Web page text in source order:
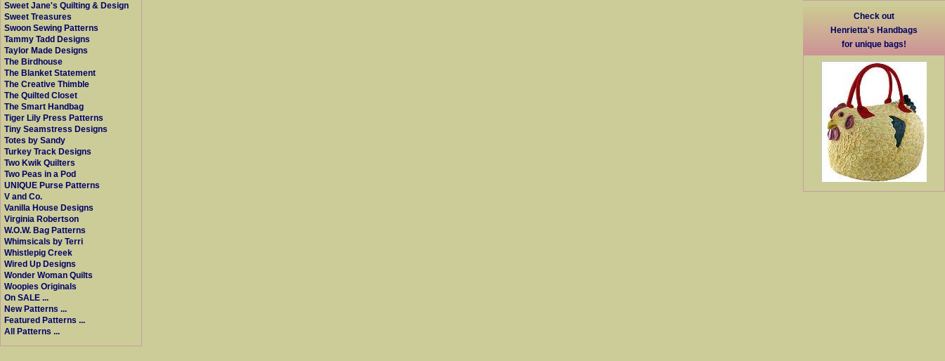
Sweet Jane's Quilting & Design
Sweet Treasures
Swoon Sewing Patterns
Tammy Tadd Designs
Taylor Made Designs
The Birdhouse
The Blanket Statement
The Creative Thimble
The Quilted Closet
The Smart Handbag
Tiger Lily Press Patterns
Tiny Seamstress Designs
Totes by Sandy
Turkey Track Designs
Two Kwik Quilters
Two Peas in a Pod
UNIQUE Purse Patterns
V and Co.
Vanilla House Designs
Virginia Robertson
W.O.W. Bag Patterns
Whimsicals by Terri
Whistlepig Creek
Wired Up Designs
Wonder Woman Quilts
Woopies Originals
On SALE ...
New Patterns ...
Featured Patterns ...
All Patterns ...
Check out
Henrietta's Handbags
for unique bags!